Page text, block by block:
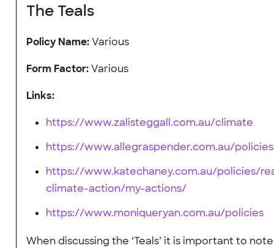
The Teals
Policy Name:Various
Form Factor:Various
Links:
https://www.zalisteggall.com.au/climate
https://www.allegraspender.com.au/policies
https://www.katechaney.com.au/policies/
climate-action/my-actions/
https://www.moniqueryan.com.au/policies
When discussing the ‘Teals’ it is important to note